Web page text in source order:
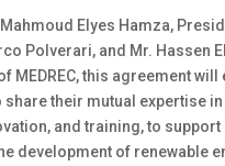
Elyes Hamza,
Polverari, and Mr. Hassen
MEDREC, this agreement will
share their mutual expertise in
and training, to support
development of renewable